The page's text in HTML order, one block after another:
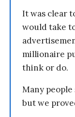
It was clear
would take
millionaire
think or do.
Many people
but we